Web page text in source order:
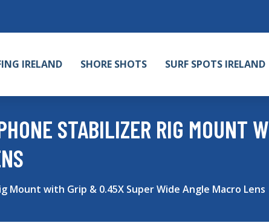
IRELAND SHORE SHOTS SURF SPOTS IRELAND
STABILIZER RIG MOUNT
Mount with Grip & 0.45X Super Wide Angle Macro Lens